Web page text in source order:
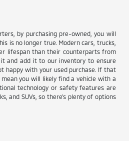
by purchasing pre-owned, you will
is no longer true. Modern cars, trucks,
lifespan than their counterparts from
and add it to our inventory to ensure
happy with your used purchase. If that
you will likely find a vehicle with a
technology or safety features are
and SUVs, so there's plenty of options